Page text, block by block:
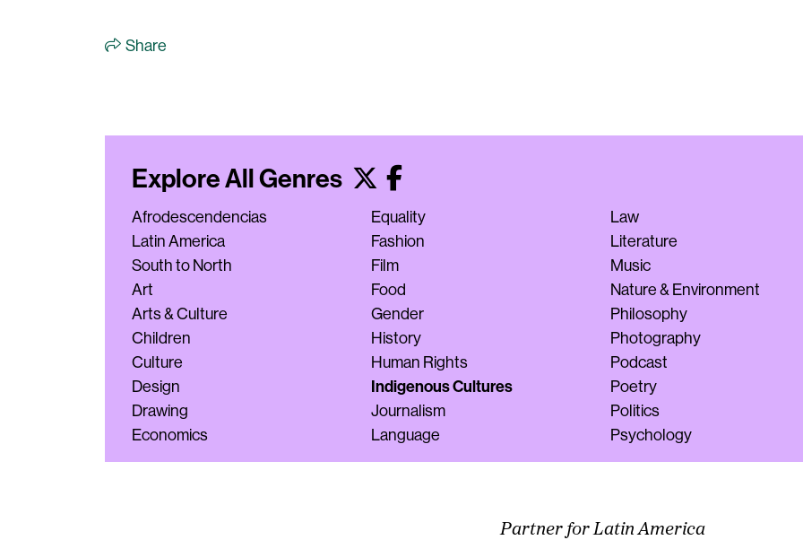
Share
Explore All Genres
Afrodescendencias
Latin America
South to North
Art
Arts & Culture
Children
Culture
Design
Drawing
Economics
Equality
Fashion
Film
Food
Gender
History
Human Rights
Indigenous Cultures
Journalism
Language
Law
Literature
Music
Nature & Environment
Philosophy
Photography
Podcast
Poetry
Politics
Psychology
Partner for Latin America